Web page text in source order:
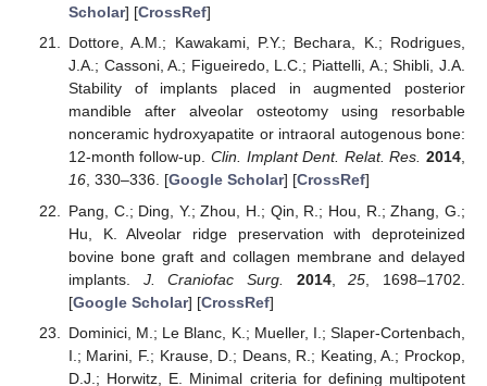
Scholar] [CrossRef]
Dottore, A.M.; Kawakami, P.Y.; Bechara, K.; Rodrigues,
J.A.; Cassoni, A.; Figueiredo, L.C.; Piattelli, A.; Shibli, J.A.
Stability of implants placed in augmented posterior
mandible after alveolar osteotomy using resorbable
nonceramic hydroxyapatite or intraoral autogenous bone:
12-month follow-up.Clin. Implant Dent. Relat. Res. 2014,
16, 330–336. [Google Scholar] [CrossRef]
Pang, C.; Ding, Y.; Zhou, H.; Qin, R.; Hou, R.; Zhang, G.;
Hu, K. Alveolar ridge preservation with deproteinized
bovine bone graft and collagen membrane and delayed
implants. J. Craniofac Surg. 2014,25 , 1698–1702.
[Google Scholar] [CrossRef]
Dominici, M.; Le Blanc, K.; Mueller, I.; Slaper-Cortenbach,
I.; Marini, F.; Krause, D.; Deans, R.; Keating, A.; Prockop,
D.J.; Horwitz, E. Minimal criteria for defining multipotent